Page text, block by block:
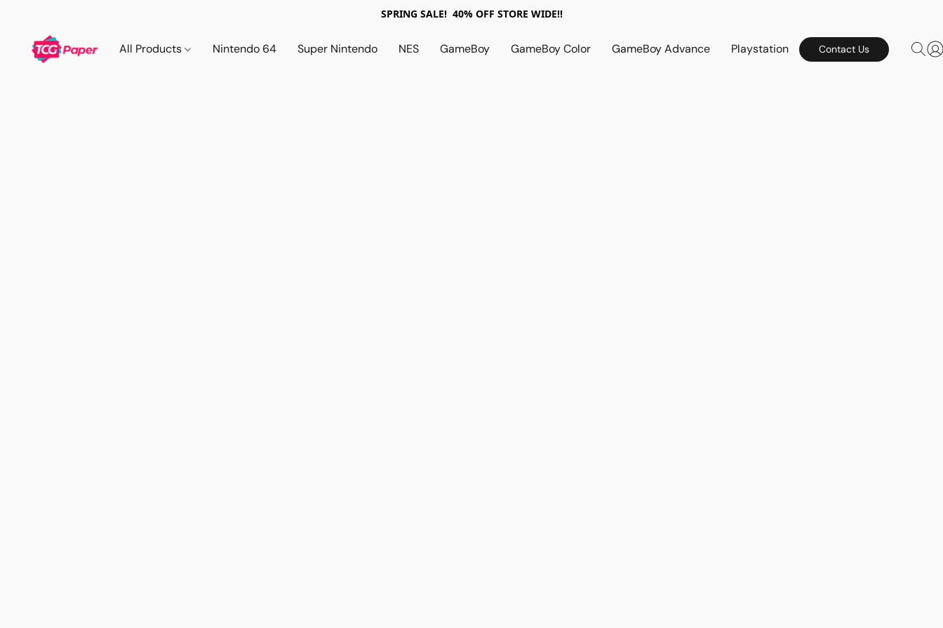
SPRING SALE! 40% OFF STORE WIDE!!
All Products Nintendo 64 Super Nintendo NES GameBoy GameBoy Color GameBoy Advance Playstation Contact Us